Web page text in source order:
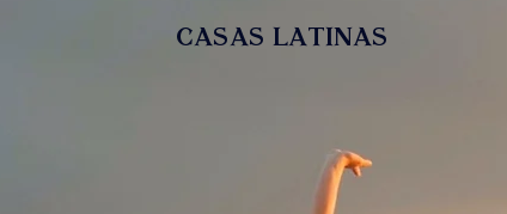
casas latinas